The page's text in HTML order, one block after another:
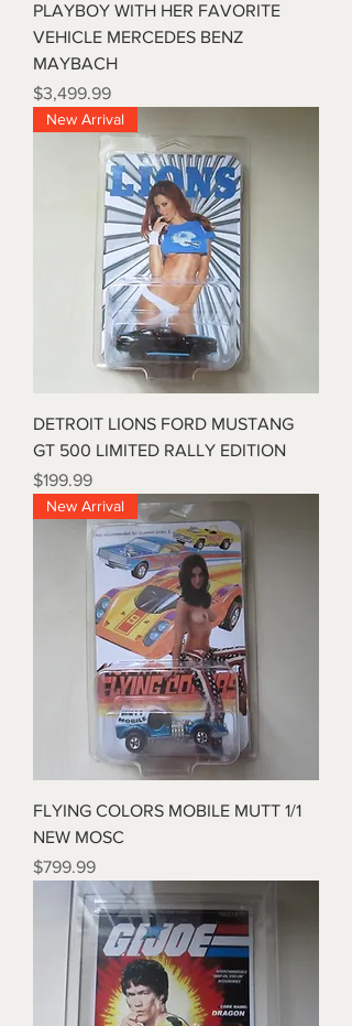
PLAYBOY WITH HER FAVORITE
VEHICLE MERCEDES BENZ
MAYBACH
Price
$3,499.99
New Arrival
DETROIT LIONS FORD MUSTANG
GT 500 LIMITED RALLY EDITION
Price
$199.99
New Arrival
FLYING COLORS MOBILE MUTT 1/1
NEW MOSC
Price
$799.99